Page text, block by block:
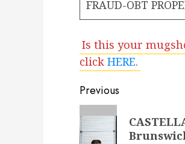
FRAUD-OBT
Is this your
click HERE.
Post
navigation
Previous
Previous
post: